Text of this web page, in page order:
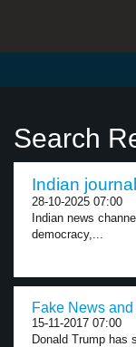
Search
Indian
28-10-2025 07:00
Indian news
democracy,...
Fake News
15-11-2017 07:00
Donald Trump has